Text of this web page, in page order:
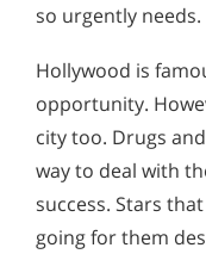
so urgently needs.
Hollywood is
opportunity.
city too. Drugs
way to deal with
success. Stars
going for them